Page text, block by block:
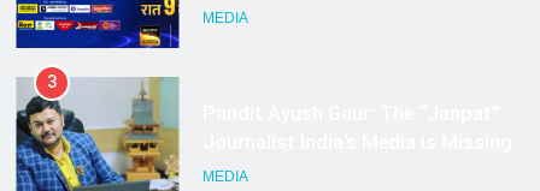
Entertainment Television
MEDIA
3
MEDIA